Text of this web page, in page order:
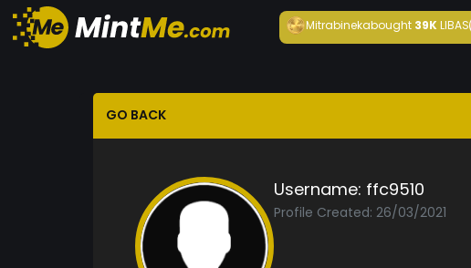
Mitrabinekabought 39KLIBAS
GO BACK
Username: ffc9510
Profile Created: 26/03/2021